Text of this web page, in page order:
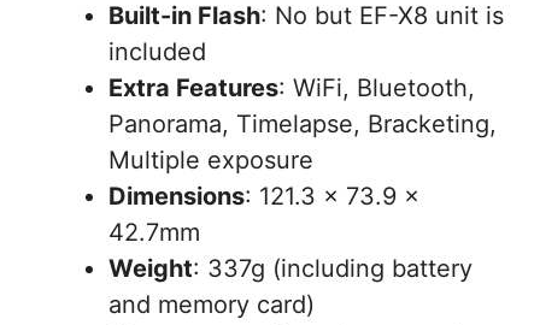
Built-in Flash: No but EF-X8 unit is
included
Extra Features: WiFi, Bluetooth,
Panorama, Timelapse, Bracketing,
Multiple exposure
Dimensions: 121.3 x 73.9 x
42.7mm
Weight: 337g (including battery
and memory card)